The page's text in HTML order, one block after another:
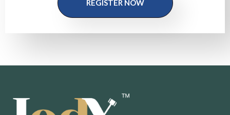
REGISTER NOW